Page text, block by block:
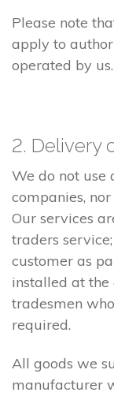
Please note
apply to
operated by us.
2. Delivery
We do not
companies,
Our services
traders
customer as
installed at
tradesmen
required.
All goods we
manufacturer